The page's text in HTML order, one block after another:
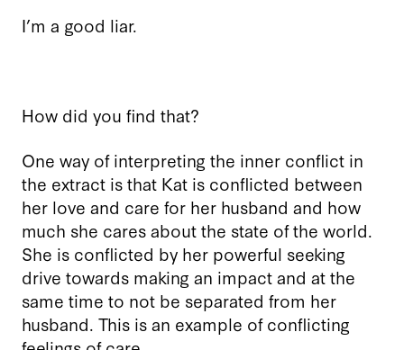
I’m a good liar.
How did you find that?
One way of interpreting the inner conflict in
the extract is that Kat is conflicted between
her love and care for her husband and how
much she cares about the state of the world.
She is conflicted by her powerful seeking
drive towards making an impact and at the
same time to not be separated from her
husband. This is an example of conflicting